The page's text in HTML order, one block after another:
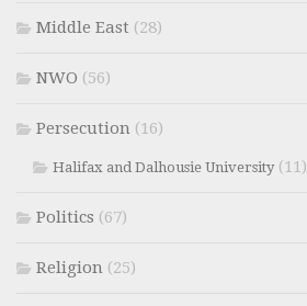
Middle East (28)
NWO (56)
Persecution (16)
Halifax and Dalhousie University(11)
Politics (67)
Religion (25)